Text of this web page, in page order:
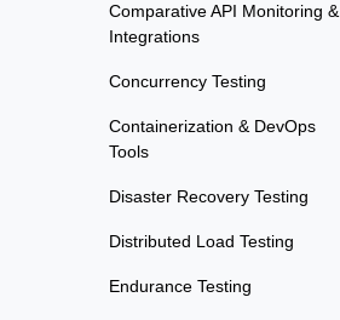
Comparative API Monitoring &
Integrations
Concurrency Testing
Containerization & DevOps
Tools
Disaster Recovery Testing
Distributed Load Testing
Endurance Testing